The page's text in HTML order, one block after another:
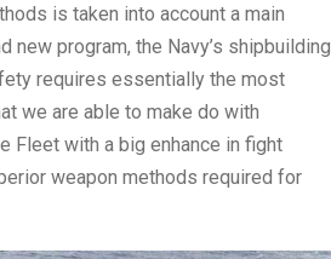
is taken into account a main
new program, the Navy’s shipbuilding
requires essentially the most
we are able to make do with
Fleet with a big enhance in fight
weapon methods required for